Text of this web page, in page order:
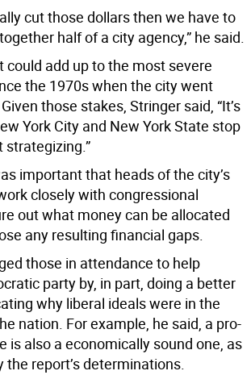
cut those dollars then we have to
half of a city agency,” he said.
could add up to the most severe
the 1970s when the city went
those stakes, Stringer said, “It’s
York City and New York State stop
strategizing.”
important that heads of the city’s
closely with congressional
out what money can be allocated
any resulting financial gaps.
those in attendance to help
party by, in part, doing a better
why liberal ideals were in the
nation. For example, he said, a pro-
is also a economically sound one, as
report’s determinations.